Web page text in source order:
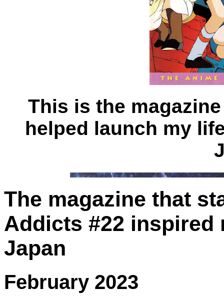
This is the
helped launch my
The magazine that
Addicts #22 inspired
Japan
February 2023